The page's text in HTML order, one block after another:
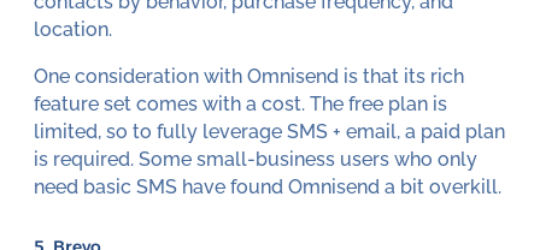
location.
One consideration with Omnisend is that its rich
feature set comes with a cost. The free plan is
limited, so to fully leverage SMS + email, a paid plan
is required. Some small-business users who only
need basic SMS have found Omnisend a bit overkill.